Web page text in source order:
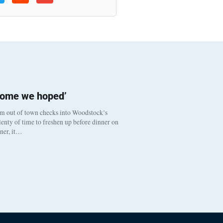
we hoped’
out of town checks into Woodstock’s
of time to freshen up before dinner on
it…